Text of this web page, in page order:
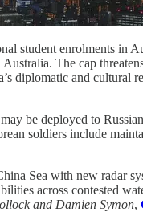
student enrolments in
The cap
diplomatic and cultural
be deployed to
soldiers include
Sea with new radar
across contested
and Damien Symon,